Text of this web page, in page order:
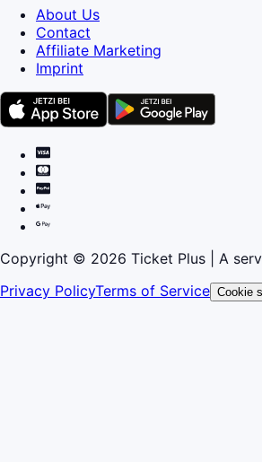
About Us
Contact
Affiliate Marketing
Imprint
Copyright © 2026 Ticket Plus | A
Privacy PolicyTerms of Service Cookie